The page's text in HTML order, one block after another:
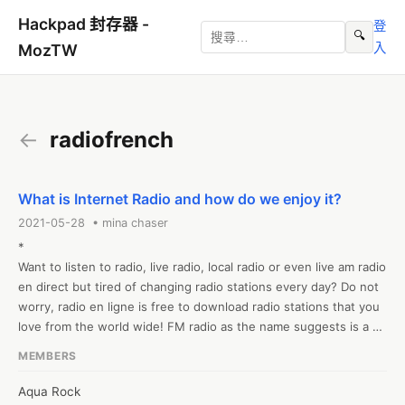
Hackpad 封存器 -
MozTW
🔍
登
入
← radiofrench
What is Internet Radio and how do we enjoy it?
2021-05-28 • mina chaser
*
Want to listen to radio, live radio, local radio or even live am radio
en direct but tired of changing radio stations every day? Do not
worry, radio en ligne is free to download radio stations that you
love from the world wide! FM radio as the name suggests is a
international radio stations that are tuned to by listeners like
MEMBERS
Aqua Rock